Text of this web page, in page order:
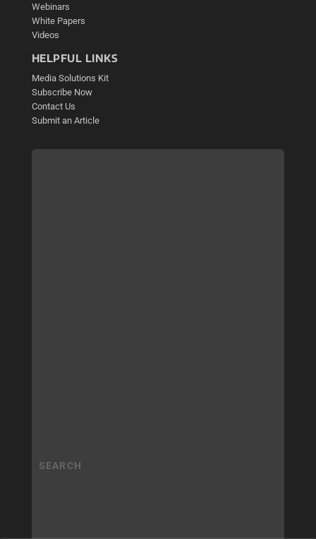
Webinars
White Papers
Videos
HELPFUL LINKS
Media Solutions Kit
Subscribe Now
Contact Us
Submit an Article